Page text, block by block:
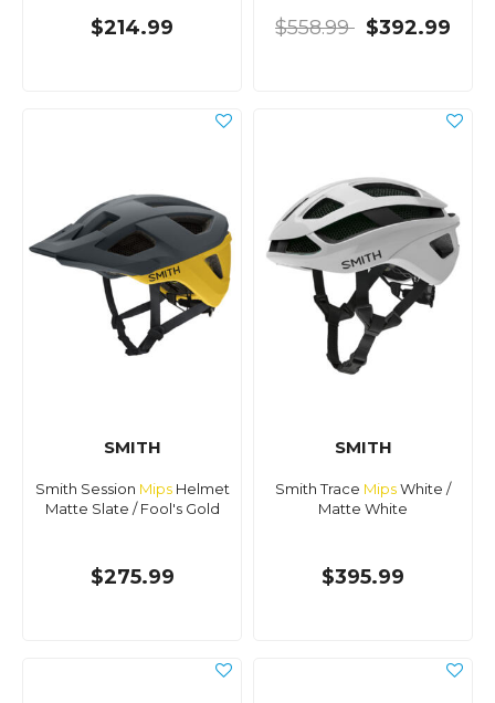
$214.99 $558.99 $392.99
SMITH
Smith Session MipsHelmet
Matte Slate / Fool's Gold
$275.99
SMITH
Smith Trace MipsWhite /
Matte White
$395.99